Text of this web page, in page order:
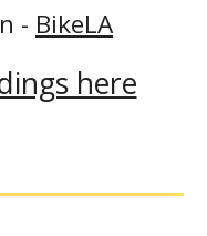
- BikeLA
here